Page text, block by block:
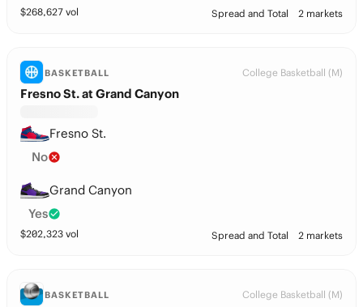
$268,627 vol Spread and Total 2 markets
BASKETBALL College Basketball (M)
Fresno St. at Grand Canyon
Fresno St.
No
Grand Canyon
Yes
$202,323 vol Spread and Total 2 markets
BASKETBALL College Basketball (M)